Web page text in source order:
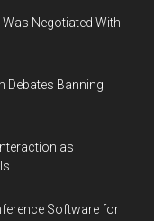
Negotiated With
Debates Banning
as
Software for